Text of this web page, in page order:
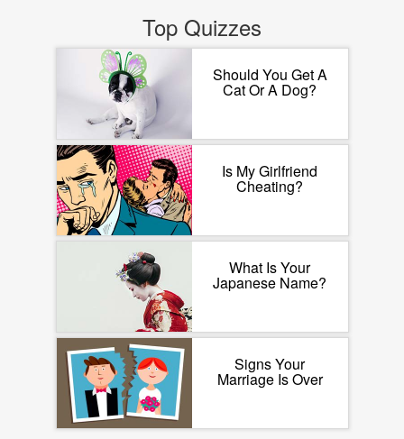
Top Quizzes
Should You Get A
Cat Or A Dog?
Is My Girlfriend
Cheating?
What Is Your
Japanese Name?
Signs Your
Marriage Is Over